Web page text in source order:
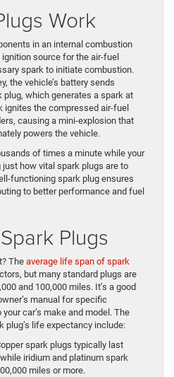
Work
in an internal combustion
source for the air-fuel
spark to initiate combustion.
the vehicle’s battery sends
which generates a spark at
ignites the compressed air-fuel
causing a mini-explosion that
powers the vehicle.
of times a minute while your
how vital spark plugs are to
functioning spark plug ensures
to better performance and fuel
Plugs
The average life span of spark
but many standard plugs are
and 100,000 miles. It’s a good
manual for specific
car’s make and model. The
life expectancy include:
spark plugs typically last
iridium and platinum spark
miles or more.